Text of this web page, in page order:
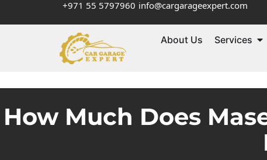
+971 55 5797960 info@cargarageexpert.com
About Us Services
How Much Does